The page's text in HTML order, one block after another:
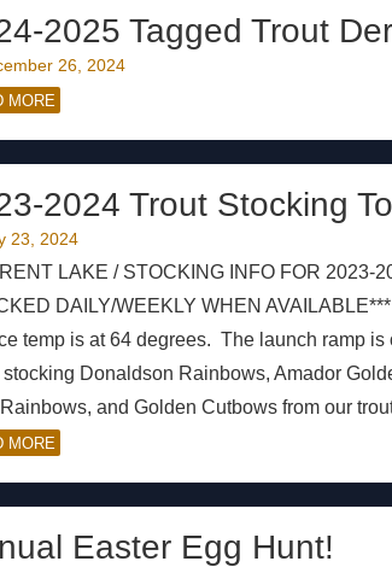
2025 Tagged Trout
26, 2024
MORE
2024 Trout Stocking
23, 2024
LAKE / STOCKING INFO FOR 2023-
DAILY/WEEKLY WHEN
temp is at 64 degrees. The launch ramp
stocking Donaldson Rainbows, Amador
and Golden Cutbows from our
MORE
Easter Egg Hunt!